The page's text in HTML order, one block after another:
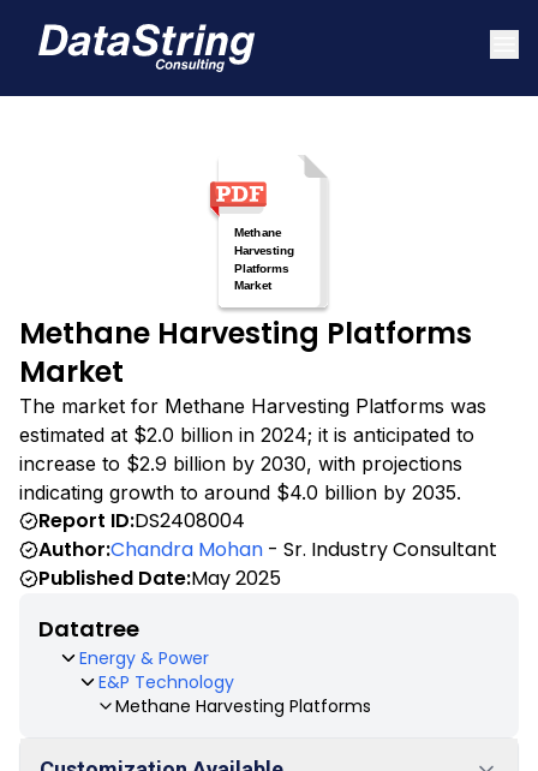
Methane Harvesting Platforms
Market
The market for Methane Harvesting Platforms was
estimated at $2.0 billion in 2024; it is anticipated to
increase to $2.9 billion by 2030, with projections
indicating growth to around $4.0 billion by 2035.
Report ID:DS2408004
Author:Chandra Mohan - Sr. Industry Consultant
Published Date:May 2025
Datatree
Energy & Power
E&P Technology
Methane Harvesting Platforms